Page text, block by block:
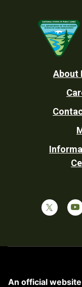
About
An official